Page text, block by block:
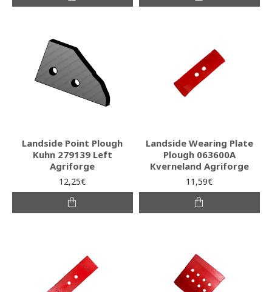
Landside Point Plough
Kuhn 279139 Left
Agriforge
12,25€
Landside Wearing Plate
Plough 063600A
Kverneland Agriforge
11,59€